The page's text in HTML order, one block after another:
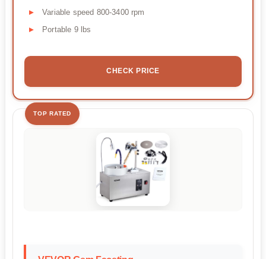
Variable speed 800-3400 rpm
Portable 9 lbs
CHECK PRICE
TOP RATED